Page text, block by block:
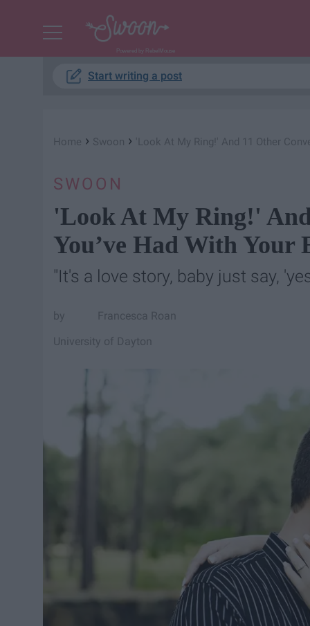
Powered by RebelMouse
Start writing a post
Home › Swoon › 'Look At My Ring!' And 11 Other
SWOON
'Look At My Ring!'
You’ve Had With Your
"It's a love story, baby just say,
Francesca Roan
University of Dayton